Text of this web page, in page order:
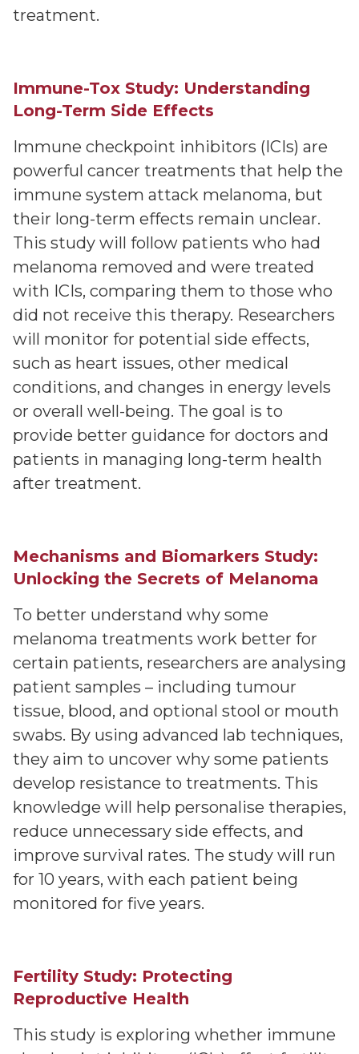
treatment.
Immune-Tox Study: Understanding
Long-Term Side Effects
Immune checkpoint inhibitors (ICIs) are
powerful cancer treatments that help the
immune system attack melanoma, but
their long-term effects remain unclear.
This study will follow patients who had
melanoma removed and were treated
with ICIs, comparing them to those who
did not receive this therapy. Researchers
will monitor for potential side effects,
such as heart issues, other medical
conditions, and changes in energy levels
or overall well-being. The goal is to
provide better guidance for doctors and
patients in managing long-term health
after treatment.
Mechanisms and Biomarkers Study:
Unlocking the Secrets of Melanoma
To better understand why some
melanoma treatments work better for
certain patients, researchers are analysing
patient samples – including tumour
tissue, blood, and optional stool or mouth
swabs. By using advanced lab techniques,
they aim to uncover why some patients
develop resistance to treatments. This
knowledge will help personalise therapies,
reduce unnecessary side effects, and
improve survival rates. The study will run
for 10 years, with each patient being
monitored for five years.
Fertility Study: Protecting
Reproductive Health
This study is exploring whether immune